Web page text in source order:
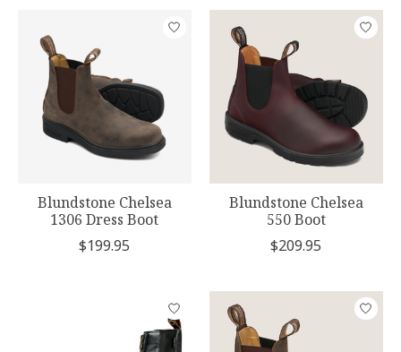
Blundstone Chelsea
1306 Dress Boot
$199.95
Blundstone Chelsea
550 Boot
$209.95